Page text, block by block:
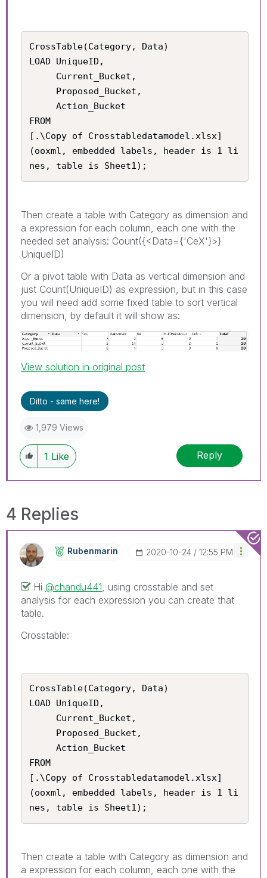
CrossTable(Category, Data)
LOAD UniqueID,
FROM
[.\Copy of Crosstabledatamodel.xlsx]
(ooxml, embedded labels, header is 1 li
nes, table is Sheet1);
Then create a table with Category as dimension and
a expression for each column, each one with the
needed set analysis: Count({<Data={'CeX'}>}
UniqueID)
Or a pivot table with Data as vertical dimension and
just Count(UniqueID) as expression, but in this case
you will need add some fixed table to sort vertical
dimension, by default it will show as:
View solution in original post
Ditto - same here!
1,979 Views
1 Like Reply
4 Replies
Rubenmarin ‎2020-10-24 12:55 PM
Hi @chandu441 , using crosstable and set
analysis for each expression you can create that
table.
Crosstable:
CrossTable(Category, Data)
LOAD UniqueID,
FROM
[.\Copy of Crosstabledatamodel.xlsx]
(ooxml, embedded labels, header is 1 li
nes, table is Sheet1);
Then create a table with Category as dimension and
a expression for each column, each one with the